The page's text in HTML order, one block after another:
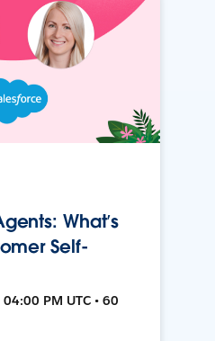
What’s
Self-
PM UTC • 60